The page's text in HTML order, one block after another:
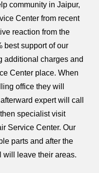
community in Jaipur,
Center from recent
reaction from the
best support of our
additional charges and
Center place. When
office they will
expert will call
specialist visit
Service Center. Our
parts and after the
will leave their areas.